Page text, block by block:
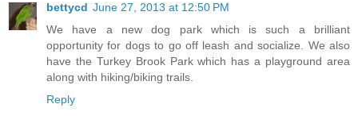
bettycd June 27, 2013 at 12:50 PM
We have a new dog park which is such a brilliant
opportunity for dogs to go off leash and socialize. We also
have the Turkey Brook Park which has a playground area
along with hiking/biking trails.
Reply